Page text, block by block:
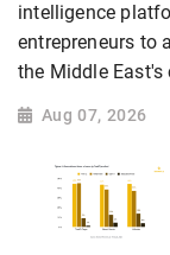
intelligence
entrepreneurs to
the Middle
Aug 07, 2026